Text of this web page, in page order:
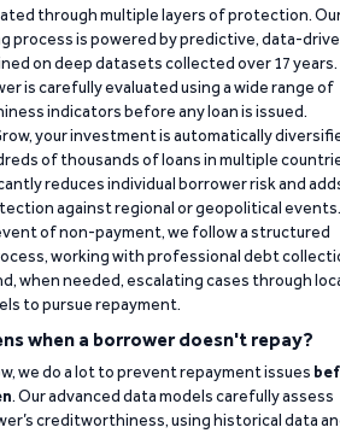
through multiple layers of protection.
process is powered by predictive, data-
on deep datasets collected over 17 years.
is carefully evaluated using a wide range of
indicators before any loan is issued.
your investment is automatically
of thousands of loans in multiple
reduces individual borrower risk and
against regional or geopolitical events.
of non-payment, we follow a structured
working with professional debt
when needed, escalating cases through
to pursue repayment.
when a borrower doesn't repay?
we do a lot to prevent repayment issues
. Our advanced data models carefully assess
creditworthiness, using historical data